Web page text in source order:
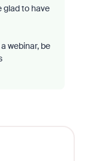
glad to have
webinar, be